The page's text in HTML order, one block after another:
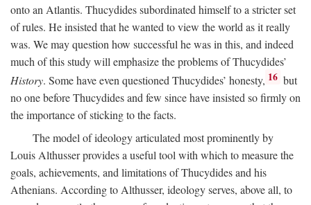
onto an Atlantis. Thucydides subordinated himself to a stricter set
of rules. He insisted that he wanted to view the world as it really
was. We may question how successful he was in this, and indeed
much of this study will emphasize the problems of Thucydides’
History. Some have even questioned Thucydides’ honesty, 16 but
no one before Thucydides and few since have insisted so firmly on
the importance of sticking to the facts.
The model of ideology articulated most prominently by
Louis Althusser provides a useful tool with which to measure the
goals, achievements, and limitations of Thucydides and his
Athenians. According to Althusser, ideology serves, above all, to